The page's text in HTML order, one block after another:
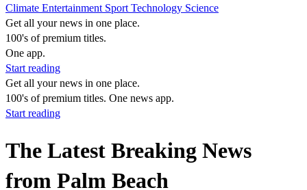
Climate Entertainment Sport Technology Science
Get all your news in one place.
100's of premium titles.
One app.
Start reading
Get all your news in one place.
100's of premium titles. One news app.
Start reading
The Latest Breaking News
from Palm Beach